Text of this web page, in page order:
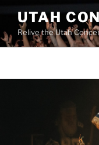
UTAH
Relive the Utah